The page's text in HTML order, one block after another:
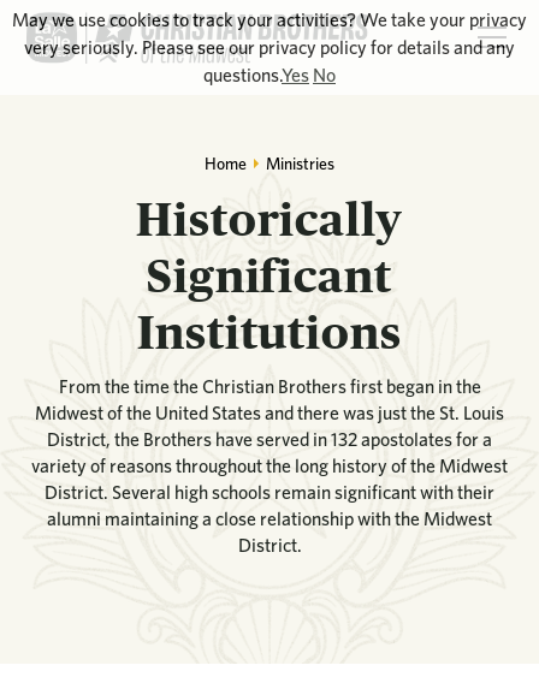
Home Ministries
Historically
Significant
Institutions
From the time the Christian Brothers first began in the
Midwest of the United States and there was just the St. Louis
District, the Brothers have served in 132 apostolates for a
variety of reasons throughout the long history of the Midwest
District. Several high schools remain significant with their
alumni maintaining a close relationship with the Midwest
District.
May we use cookies to track your activities? We take your privacy
very seriously. Please see our privacy policy for details and any
questions.Yes No